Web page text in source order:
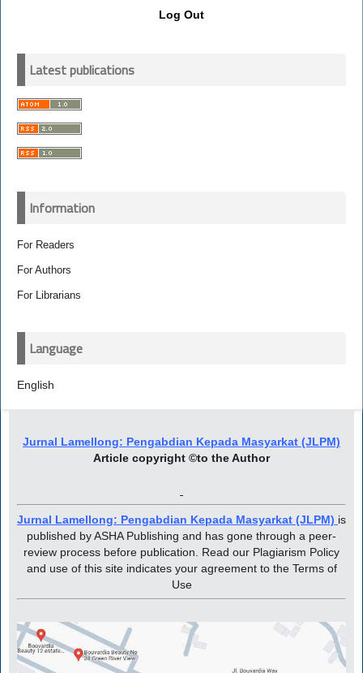
Log Out
Latest publications
Information
For Readers
For Authors
For Librarians
Language
English
Jurnal Lamellong: Pengabdian Kepada Masyarkat (JLPM)
Article copyright ©to the Author
Jurnal Lamellong: Pengabdian Kepada Masyarkat (JLPM) is
published by ASHA Publishing and has gone through a peer-
review process before publication. Read our Plagiarism Policy
and use of this site indicates your agreement to the Terms of
Use